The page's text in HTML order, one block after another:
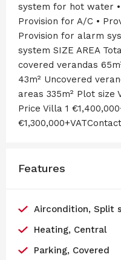
system for hot water •
Provision for A/C •
Provision for alarm
system SIZE AREA
covered verandas
43m² Uncovered
areas 335m² Plot size
Price Villa 1
Features
Aircondition, Split
Heating, Central
Parking, Covered